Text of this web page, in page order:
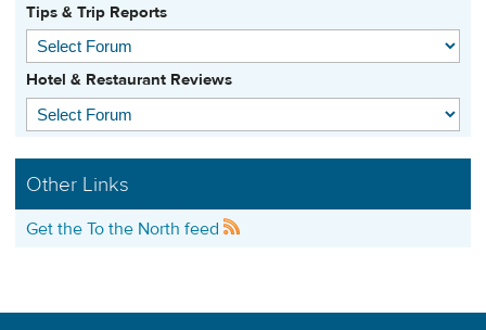
Tips & Trip Reports
Hotel & Restaurant Reviews
Other Links
Get the To the North feed